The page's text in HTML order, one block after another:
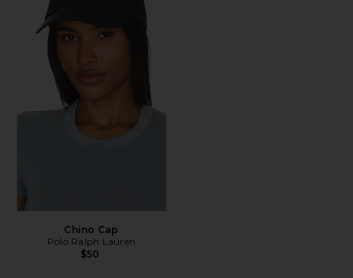
Chino Cap
Polo Ralph Lauren
$50